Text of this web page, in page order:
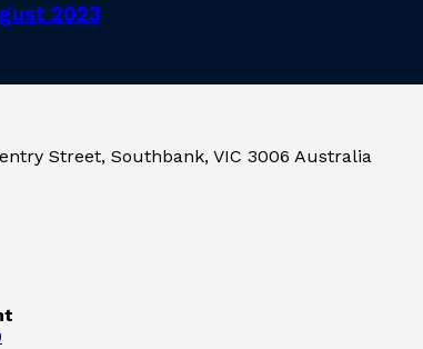
2023
Street, Southbank, VIC 3006 Australia